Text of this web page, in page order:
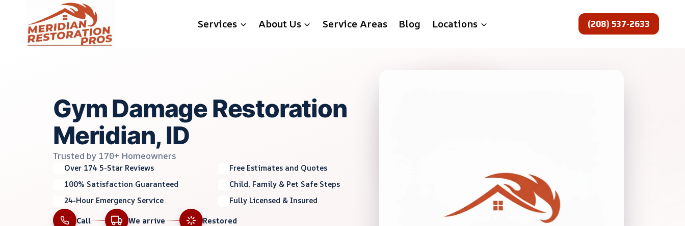
content
Services About Us Service Areas Blog Locations (208) 537-2633
Gym Damage Restoration
Meridian, ID
Trusted by 170+ Homeowners
Over 174 5-Star Reviews
Free Estimates and Quotes
100% Satisfaction Guaranteed
Child, Family & Pet Safe Steps
24-Hour Emergency Service
Fully Licensed & Insured
Call
We arrive Restored